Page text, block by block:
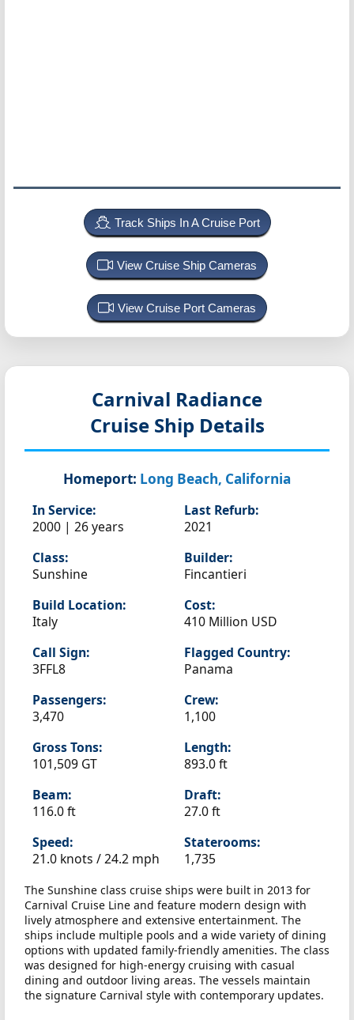
Track Ships In A Cruise Port
View Cruise Ship Cameras
View Cruise Port Cameras
Carnival Radiance
Cruise Ship Details
Homeport: Long Beach, California
In Service:
2000 | 26 years
Last Refurb:
2021
Class:
Sunshine
Builder:
Fincantieri
Build Location:
Italy
Cost:
410 Million USD
Call Sign:
3FFL8
Flagged Country:
Panama
Passengers:
3,470
Crew:
1,100
Gross Tons:
101,509 GT
Length:
893.0 ft
Beam:
116.0 ft
Draft:
27.0 ft
Speed:
21.0 knots /24.2 mph
Staterooms:
1,735
The Sunshine class cruise ships were built in 2013 for
Carnival Cruise Line and feature modern design with
lively atmosphere and extensive entertainment. The
ships include multiple pools and a wide variety of dining
options with updated family-friendly amenities. The class
was designed for high-energy cruising with casual
dining and outdoor living areas. The vessels maintain
the signature Carnival style with contemporary updates.